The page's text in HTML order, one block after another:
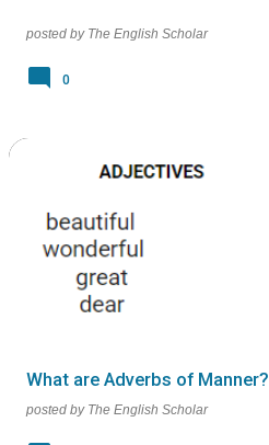
posted by The English Scholar
0
What are Adverbs of Manner?
posted by The English Scholar